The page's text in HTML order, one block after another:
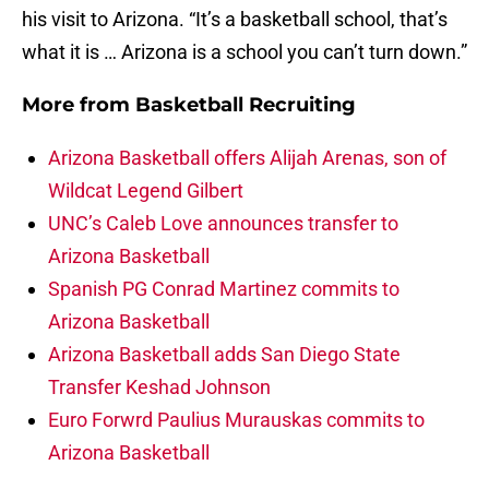
his visit to Arizona. “It’s a basketball school, that’s
what it is … Arizona is a school you can’t turn down.”
More from Basketball Recruiting
Arizona Basketball offers Alijah Arenas, son of
Wildcat Legend Gilbert
UNC’s Caleb Love announces transfer to
Arizona Basketball
Spanish PG Conrad Martinez commits to
Arizona Basketball
Arizona Basketball adds San Diego State
Transfer Keshad Johnson
Euro Forwrd Paulius Murauskas commits to
Arizona Basketball